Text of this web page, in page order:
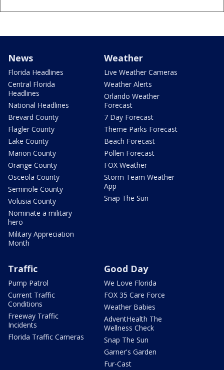
News
Florida Headlines
Central Florida
Headlines
National Headlines
Brevard County
Flagler County
Lake County
Marion County
Orange County
Osceola County
Seminole County
Volusia County
Nominate a military
hero
Military Appreciation
Month
Weather
Live Weather Cameras
Weather Alerts
Orlando Weather
Forecast
7 Day Forecast
Theme Parks Forecast
Beach Forecast
Pollen Forecast
FOX Weather
Storm Team Weather
App
Snap The Sun
Traffic
Pump Patrol
Current Traffic
Conditions
Freeway Traffic
Incidents
Florida Traffic Cameras
Good Day
We Love Florida
FOX 35 Care Force
Weather Babies
AdventHealth The
Wellness Check
Snap The Sun
Garner's Garden
Fur-Cast